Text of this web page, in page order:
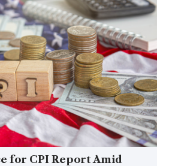
for CPI Report Amid